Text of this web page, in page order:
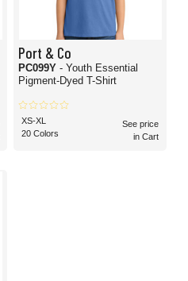
Port & Co
PC099Y - Youth Essential
Pigment-Dyed T-Shirt
XS-XL
20 Colors
See price
in Cart